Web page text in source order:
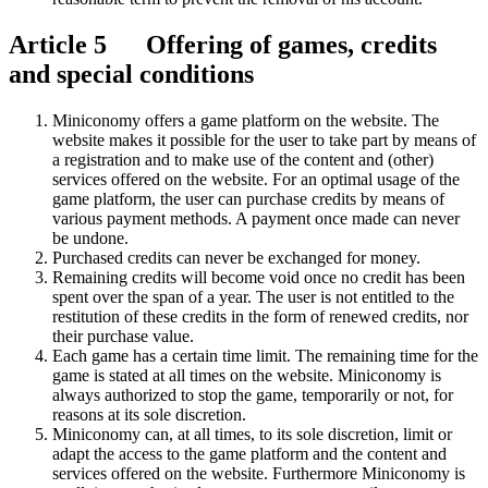
Article 5 Offering of games, credits
and special conditions
Miniconomy offers a game platform on the website. The
website makes it possible for the user to take part by means of
a registration and to make use of the content and (other)
services offered on the website. For an optimal usage of the
game platform, the user can purchase credits by means of
various payment methods. A payment once made can never
be undone.
Purchased credits can never be exchanged for money.
Remaining credits will become void once no credit has been
spent over the span of a year. The user is not entitled to the
restitution of these credits in the form of renewed credits, nor
their purchase value.
Each game has a certain time limit. The remaining time for the
game is stated at all times on the website. Miniconomy is
always authorized to stop the game, temporarily or not, for
reasons at its sole discretion.
Miniconomy can, at all times, to its sole discretion, limit or
adapt the access to the game platform and the content and
services offered on the website. Furthermore Miniconomy is